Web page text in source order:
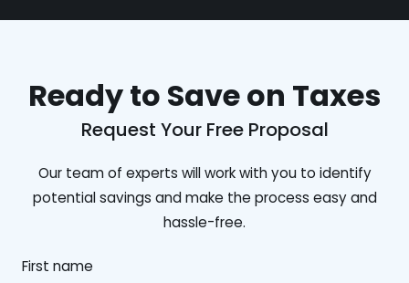
Ready to Save on Taxes
Request Your Free Proposal
Our team of experts will work with you to identify
potential savings and make the process easy and
hassle-free.
First name